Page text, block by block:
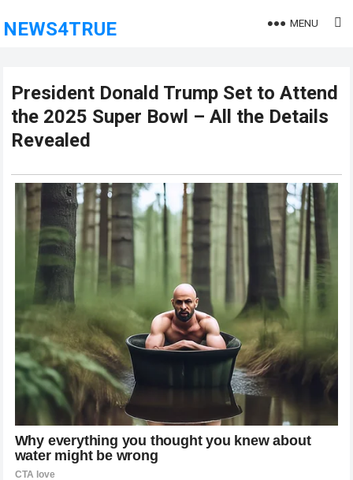
NEWS4TRUE MENU
President Donald Trump Set to Attend
the 2025 Super Bowl – All the Details
Revealed